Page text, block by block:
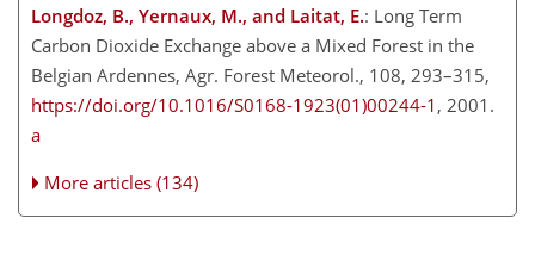
Longdoz, B., Yernaux, M., and Laitat, E.: Long Term
Carbon Dioxide Exchange above a Mixed Forest in the
Belgian Ardennes, Agr. Forest Meteorol., 108, 293–315,
https://doi.org/10.1016/S0168-1923(01)00244-1 , 2001.
a
More articles (134)